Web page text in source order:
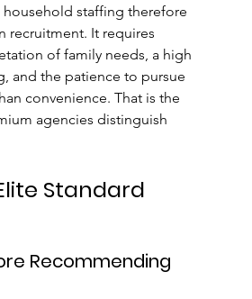
household staffing therefore
recruitment. It requires
of family needs, a high
and the patience to pursue
convenience. That is the
agencies distinguish
Standard
Recommending